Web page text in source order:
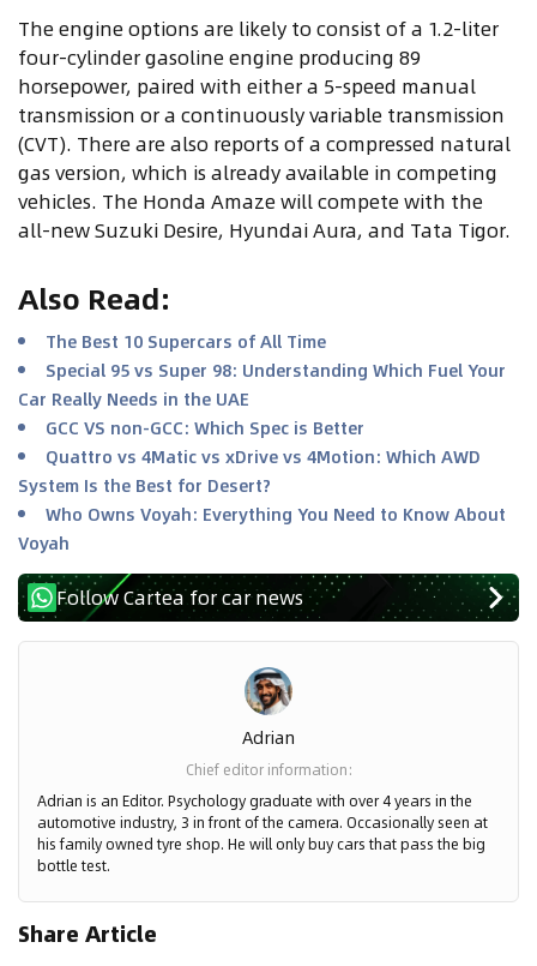
The engine options are likely to consist of a 1.2-liter
four-cylinder gasoline engine producing 89
horsepower, paired with either a 5-speed manual
transmission or a continuously variable transmission
(CVT). There are also reports of a compressed natural
gas version, which is already available in competing
vehicles. The Honda Amaze will compete with the
all-new Suzuki Desire, Hyundai Aura, and Tata Tigor.
Also Read:
The Best 10 Supercars of All Time
Special 95 vs Super 98: Understanding Which Fuel Your
Car Really Needs in the UAE
GCC VS non-GCC: Which Spec is Better
Quattro vs 4Matic vs xDrive vs 4Motion: Which AWD
System Is the Best for Desert?
Who Owns Voyah: Everything You Need to Know About
Voyah
Follow Cartea for car news
Adrian
Chief editor information:
Adrian is an Editor. Psychology graduate with over 4 years in the
automotive industry, 3 in front of the camera. Occasionally seen at
his family owned tyre shop. He will only buy cars that pass the big
bottle test.
Share Article